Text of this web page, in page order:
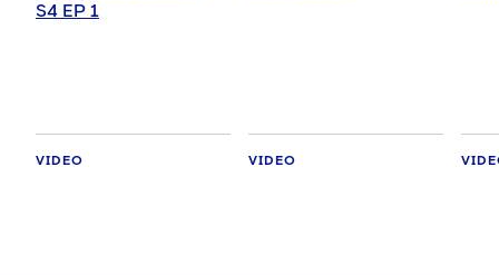
S4 EP 1
VIDEO VIDEO